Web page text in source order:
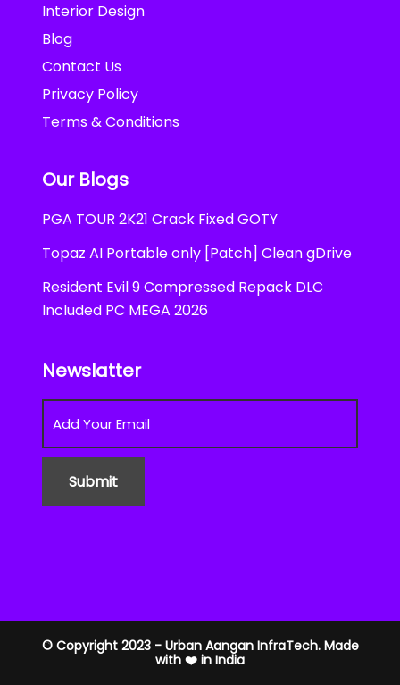
Interior Design
Blog
Contact Us
Privacy Policy
Terms & Conditions
Our Blogs
PGA TOUR 2K21 Crack Fixed GOTY
Topaz AI Portable only [Patch] Clean gDrive
Resident Evil 9 Compressed Repack DLC
Included PC MEGA 2026
Newslatter
© Copyright 2023 - Urban Aangan InfraTech. Made
with ❤️ in India